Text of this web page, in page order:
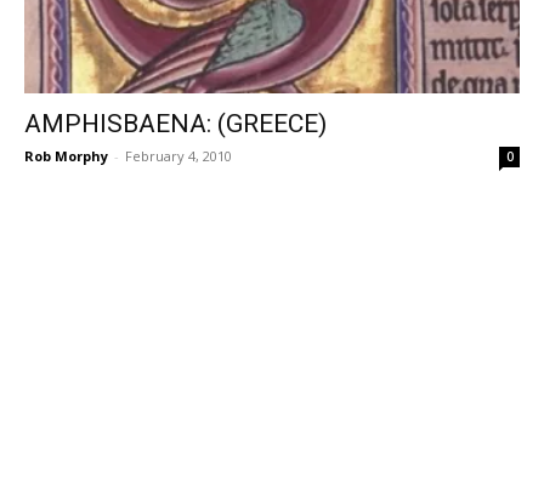
AMPHISBAENA: (GREECE)
Rob Morphy - February 4, 2010 0